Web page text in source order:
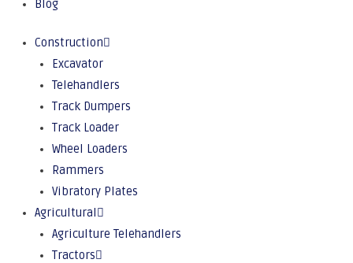
Blog
Construction
Excavator
Telehandlers
Track Dumpers
Track Loader
Wheel Loaders
Rammers
Vibratory Plates
Agricultural
Agriculture Telehandlers
Tractors